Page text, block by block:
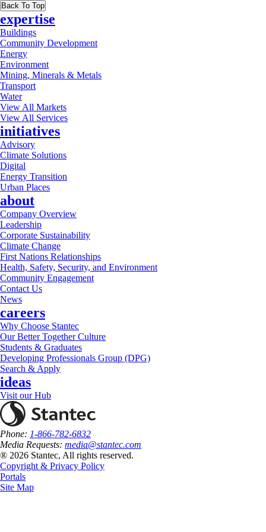
Back To Top
expertise
Buildings
Community Development
Energy
Environment
Mining, Minerals & Metals
Transport
Water
View All Markets
View All Services
initiatives
Advisory
Climate Solutions
Digital
Energy Transition
Urban Places
about
Company Overview
Leadership
Corporate Sustainability
Climate Change
First Nations Relationships
Health, Safety, Security, and Environment
Community Engagement
Contact Us
News
careers
Why Choose Stantec
Our Better Together Culture
Students & Graduates
Developing Professionals Group (DPG)
Search & Apply
ideas
Visit our Hub
Phone: 1-866-782-6832
Media Requests: media@stantec.com
® 2026 Stantec, All rights reserved.
Copyright & Privacy Policy
Portals
Site Map